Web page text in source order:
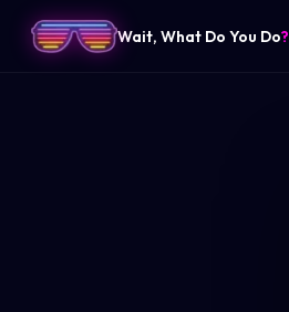
Wait, What Do You Do?